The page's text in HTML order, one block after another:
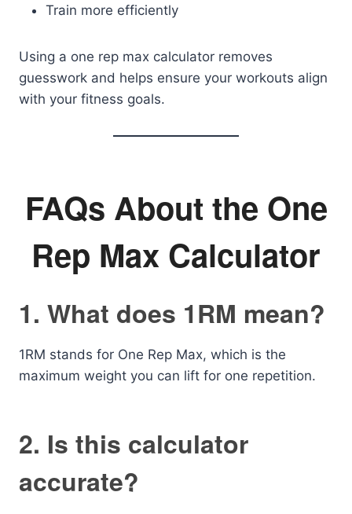
Train more efficiently
Using a one rep max calculator removes
guesswork and helps ensure your workouts align
with your fitness goals.
FAQs About the One
Rep Max Calculator
1. What does 1RM mean?
1RM stands for One Rep Max, which is the
maximum weight you can lift for one repetition.
2. Is this calculator
accurate?